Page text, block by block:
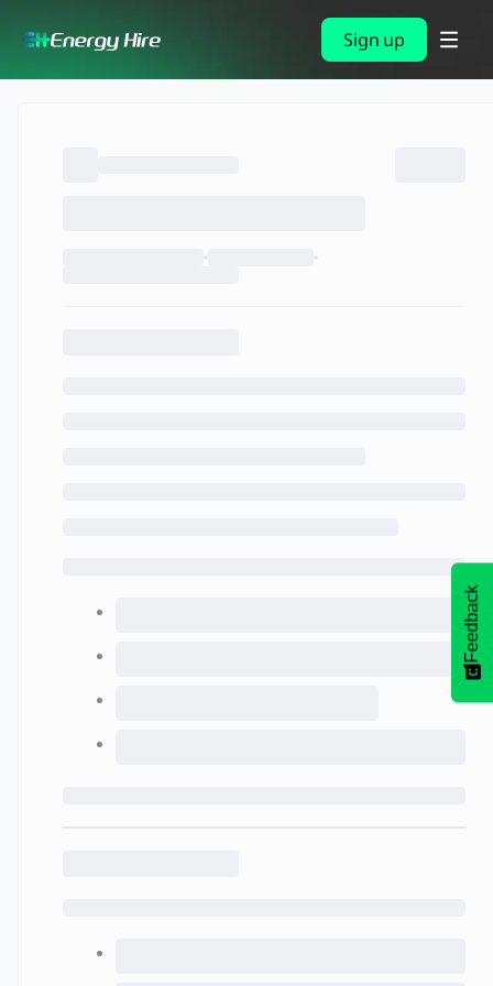
Sign up
Feedback